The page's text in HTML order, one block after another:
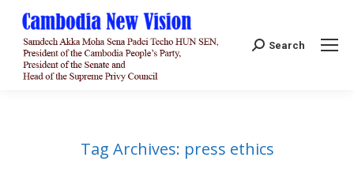
Search:
Search
Tag Archives: press ethics